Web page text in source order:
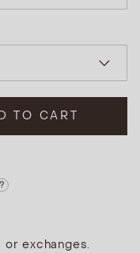
TO CART
?
exchanges.